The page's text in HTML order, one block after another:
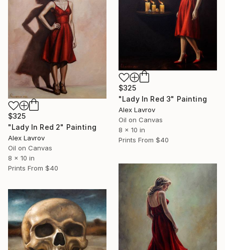
$325
"Lady In Red 3" Painting
Alex Lavrov
Oil on Canvas
8 x 10 in
Prints From $40
$325
"Lady In Red 2" Painting
Alex Lavrov
Oil on Canvas
8 x 10 in
Prints From $40